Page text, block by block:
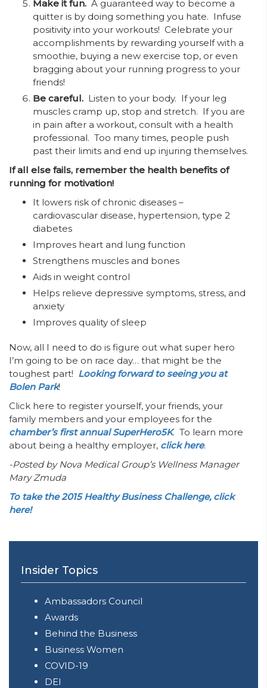
Make it fun. A guaranteed way to become a
quitter is by doing something you hate. Infuse
positivity into your workouts! Celebrate your
accomplishments by rewarding yourself with a
smoothie, buying a new exercise top, or even
bragging about your running progress to your
friends!
Be careful. Listen to your body. If your leg
muscles cramp up, stop and stretch. If you are
in pain after a workout, consult with a health
professional. Too many times, people push
past their limits and end up injuring themselves.
If all else fails, remember the health benefits of
running for motivation!
It lowers risk of chronic diseases –
cardiovascular disease, hypertension, type 2
diabetes
Improves heart and lung function
Strengthens muscles and bones
Aids in weight control
Helps relieve depressive symptoms, stress, and
anxiety
Improves quality of sleep
Now, all I need to do is figure out what super hero
I’m going to be on race day… that might be the
toughest part! Looking forward to seeing you at
Bolen Park!
Click here to register yourself, your friends, your
family members and your employees for the
chamber’s first annual SuperHero5K. To learn more
about being a healthy employer, click here.
-Posted by Nova Medical Group’s Wellness Manager
Mary Zmuda
To take the 2015 Healthy Business Challenge, click
here!
Insider Topics
Ambassadors Council
Awards
Behind the Business
Business Women
COVID-19
DEI